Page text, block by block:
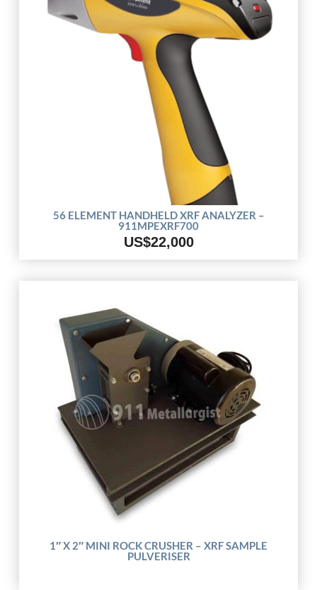
56 ELEMENT HANDHELD XRF ANALYZER –
911MPEXRF700
US$22,000
1″ X 2″ MINI ROCK CRUSHER – XRF SAMPLE
PULVERISER